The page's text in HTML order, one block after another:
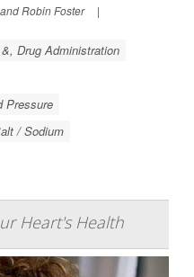
Robin Foster
|
Drug Administration
Pressure
/ Sodium
Heart's Health